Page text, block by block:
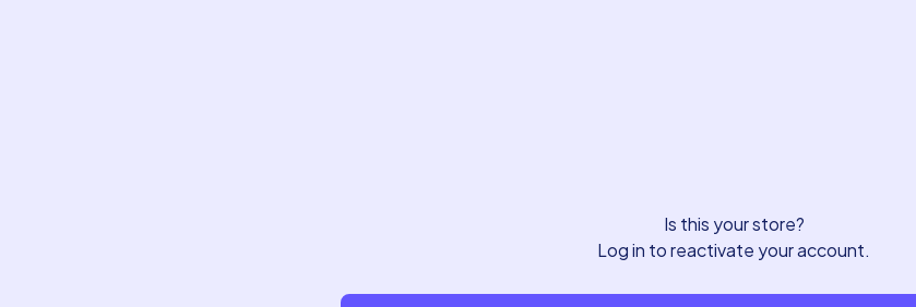
Is this your store?
Log in to reactivate your account.